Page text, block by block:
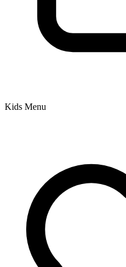
Kids Menu